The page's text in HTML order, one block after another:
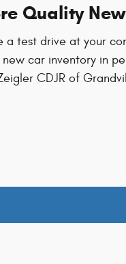
Quality
a test drive at your
car inventory in
CDJR of